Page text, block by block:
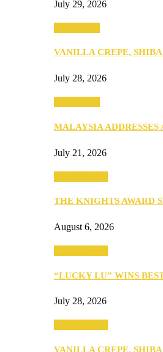
July 29, 2026
VANILLA CREPE,
July 28, 2026
MALAYSIA
July 21, 2026
THE KNIGHTS AWARD
August 6, 2026
“LUCKY LU” WINS
July 28, 2026
VANILLA CREPE,